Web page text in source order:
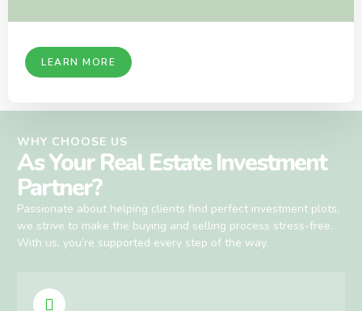
LEARN MORE
WHY CHOOSE US
As Your Real Estate Investment
Partner?
Passionate about helping clients find perfect investment plots,
we strive to make the buying and selling process stress-free.
With us, you’re supported every step of the way.